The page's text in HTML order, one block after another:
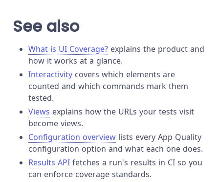
See also
What is UI Coverage? explains the product and
how it works at a glance.
Interactivity covers which elements are
counted and which commands mark them
tested.
Views explains how the URLs your tests visit
become views.
Configuration overview lists every App Quality
configuration option and what each one does.
Results API fetches a run's results in CI so you
can enforce coverage standards.